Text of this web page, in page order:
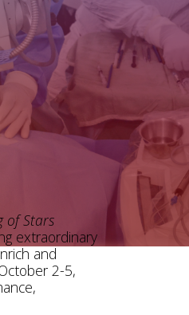
of Stars
extraordinary
and
2-5,